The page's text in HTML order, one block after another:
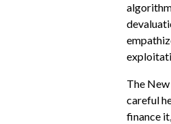
The
careful
finance